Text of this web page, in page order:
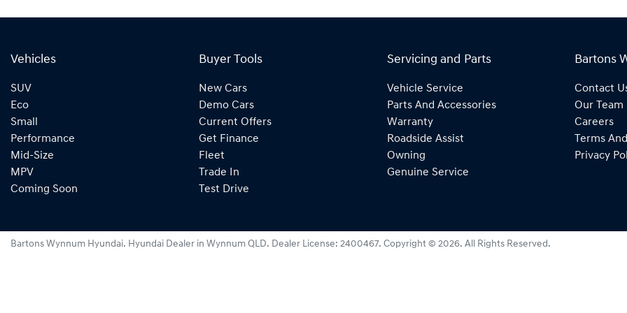
Vehicles
SUV
Eco
Small
Performance
Mid-Size
MPV
Coming Soon
Buyer Tools
New Cars
Demo Cars
Current Offers
Get Finance
Fleet
Trade In
Test Drive
Servicing and Parts
Vehicle Service
Parts And Accessories
Warranty
Roadside Assist
Owning
Genuine Service
Bartons
Contact
Our Team
Careers
Terms
Privacy
Bartons Wynnum Hyundai. Hyundai Dealer in Wynnum QLD. Dealer License: 2400467. Copyright © 2026. All Rights Reserved.